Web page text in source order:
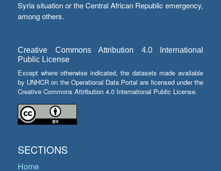
Syria situation or the Central African Republic emergency,
among others.
Creative Commons Attribution 4.0 International
Public License
Except where otherwise indicated, the datasets made available
by UNHCR on the Operational Data Portal are licensed under the
Creative Commons Attribution 4.0 International Public License.
SECTIONS
Home